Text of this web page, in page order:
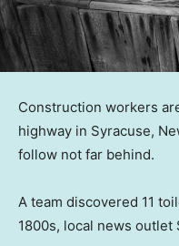
Construction workers
highway in Syracuse,
follow not far behind.
A team discovered 11
1800s, local news